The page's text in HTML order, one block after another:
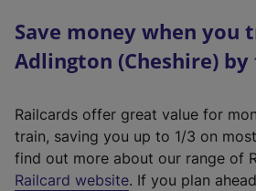
Save money when you
Adlington (Cheshire)
Railcards offer great value for
train, saving you up to 1/3 on
find out more about our range of
Railcard website(. If you plan